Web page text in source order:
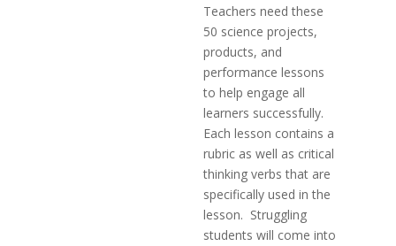
Teachers need these
50 science projects,
products, and
performance lessons
to help engage all
learners successfully.
Each lesson contains a
rubric as well as critical
thinking verbs that are
specifically used in the
lesson. Struggling
students will come into